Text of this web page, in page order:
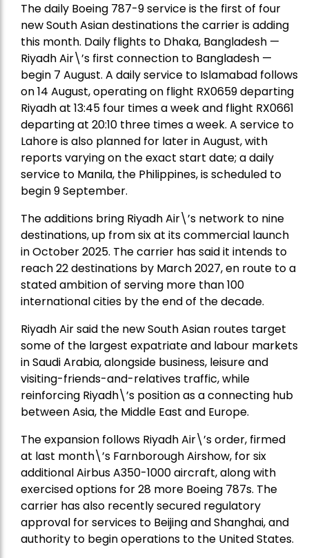
The daily Boeing 787-9 service is the first of four
new South Asian destinations the carrier is adding
this month. Daily flights to Dhaka, Bangladesh —
Riyadh Air\’s first connection to Bangladesh —
begin 7 August. A daily service to Islamabad follows
on 14 August, operating on flight RX0659 departing
Riyadh at 13:45 four times a week and flight RX0661
departing at 20:10 three times a week. A service to
Lahore is also planned for later in August, with
reports varying on the exact start date; a daily
service to Manila, the Philippines, is scheduled to
begin 9 September.
The additions bring Riyadh Air\’s network to nine
destinations, up from six at its commercial launch
in October 2025. The carrier has said it intends to
reach 22 destinations by March 2027, en route to a
stated ambition of serving more than 100
international cities by the end of the decade.
Riyadh Air said the new South Asian routes target
some of the largest expatriate and labour markets
in Saudi Arabia, alongside business, leisure and
visiting-friends-and-relatives traffic, while
reinforcing Riyadh\’s position as a connecting hub
between Asia, the Middle East and Europe.
The expansion follows Riyadh Air\’s order, firmed
at last month\’s Farnborough Airshow, for six
additional Airbus A350-1000 aircraft, along with
exercised options for 28 more Boeing 787s. The
carrier has also recently secured regulatory
approval for services to Beijing and Shanghai, and
authority to begin operations to the United States.